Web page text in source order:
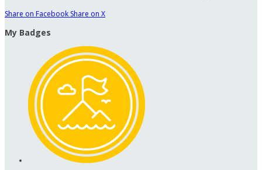
Share on Facebook Share on X
My Badges